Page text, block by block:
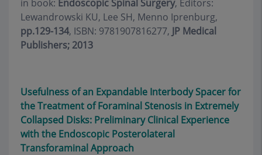
in book: Endoscopic Spinal Surgery, Editors:
Lewandrowski KU, Lee SH, Menno Iprenburg,
pp.129-134, ISBN: 9781907816277, JP Medical
Publishers; 2013
Usefulness of an Expandable Interbody Spacer for
the Treatment of Foraminal Stenosis in Extremely
Collapsed Disks: Preliminary Clinical Experience
with the Endoscopic Posterolateral
Transforaminal Approach